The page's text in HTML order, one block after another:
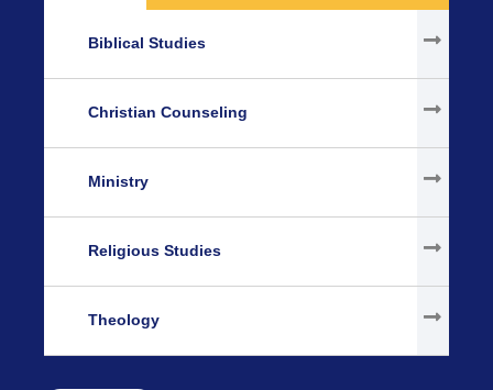
Biblical Studies
Christian Counseling
Ministry
Religious Studies
Theology